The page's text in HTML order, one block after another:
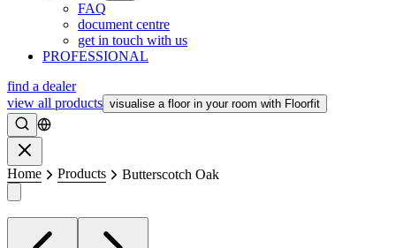
FAQ
document centre
get in touch with us
PROFESSIONAL
find a dealer
view all products visualise a floor in your room with Floorfit
Search
Home Products Butterscotch Oak